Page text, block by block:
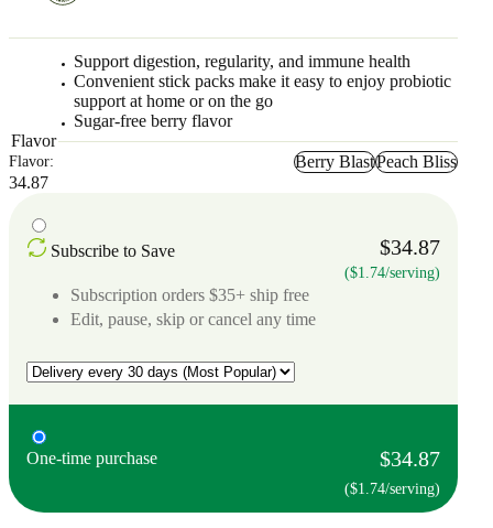
Support digestion, regularity, and immune health
Convenient stick packs make it easy to enjoy probiotic
support at home or on the go
Sugar-free berry flavor
Flavor
Flavor: Berry BlastPeach Bliss
34.87
Subscribe to Save $34.87
($1.74/serving)
Subscription orders $35+ ship free
Edit, pause, skip or cancel any time
One-time purchase $34.87
($1.74/serving)